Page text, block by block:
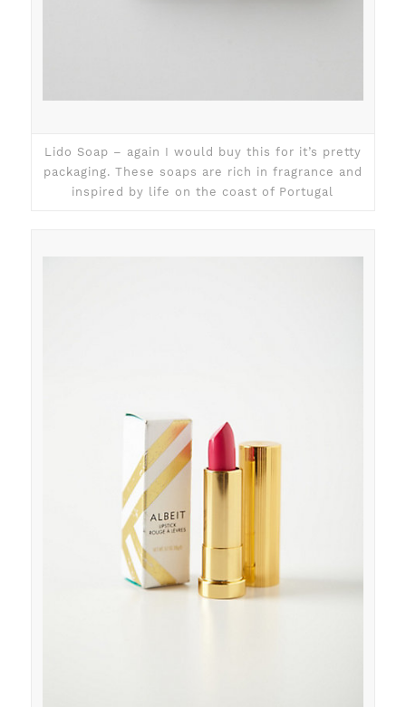
Lido Soap – again I would buy this for it’s pretty
packaging. These soaps are rich in fragrance and
inspired by life on the coast of Portugal